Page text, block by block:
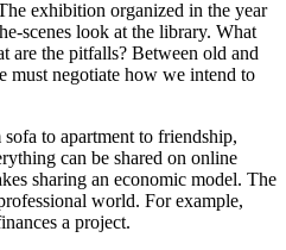
exhibition organized in the year
scenes look at the library. What
are the pitfalls? Between old and
must negotiate how we intend to
to apartment to friendship,
can be shared on online
sharing an economic model. The
world. For example,
a project.